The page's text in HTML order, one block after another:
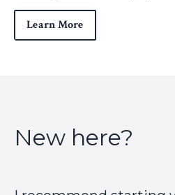
Learn More
New here?